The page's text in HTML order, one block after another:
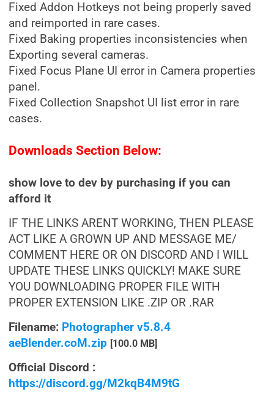
Fixed Addon Hotkeys not being properly saved
and reimported in rare cases.
Fixed Baking properties inconsistencies when
Exporting several cameras.
Fixed Focus Plane UI error in Camera properties
panel.
Fixed Collection Snapshot UI list error in rare
cases.
Downloads Section Below:
show love to dev by purchasing if you can
afford it
IF THE LINKS ARENT WORKING, THEN PLEASE
ACT LIKE A GROWN UP AND MESSAGE ME/
COMMENT HERE OR ON DISCORD AND I WILL
UPDATE THESE LINKS QUICKLY! MAKE SURE
YOU DOWNLOADING PROPER FILE WITH
PROPER EXTENSION LIKE .ZIP OR .RAR
Filename: Photographer v5.8.4
aeBlender.coM.zip [100.0 MB]
Official Discord :
https://discord.gg/M2kqB4M9tG